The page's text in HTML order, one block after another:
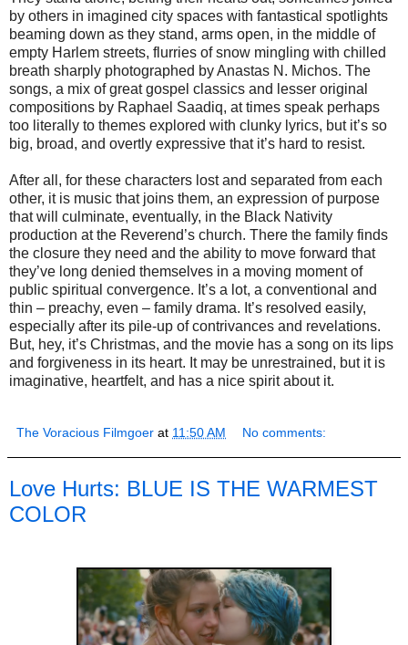
by others in imagined city spaces with fantastical spotlights
beaming down as they stand, arms open, in the middle of
empty Harlem streets, flurries of snow mingling with chilled
breath sharply photographed by Anastas N. Michos. The
songs, a mix of great gospel classics and lesser original
compositions by Raphael Saadiq, at times speak perhaps
too literally to themes explored with clunky lyrics, but it’s so
big, broad, and overtly expressive that it’s hard to resist.
After all, for these characters lost and separated from each
other, it is music that joins them, an expression of purpose
that will culminate, eventually, in the Black Nativity
production at the Reverend’s church. There the family finds
the closure they need and the ability to move forward that
they’ve long denied themselves in a moving moment of
public spiritual convergence. It’s a lot, a conventional and
thin – preachy, even – family drama. It’s resolved easily,
especially after its pile-up of contrivances and revelations.
But, hey, it’s Christmas, and the movie has a song on its lips
and forgiveness in its heart. It may be unrestrained, but it is
imaginative, heartfelt, and has a nice spirit about it.
The Voracious Filmgoer at 11:50 AM No comments:
Love Hurts: BLUE IS THE WARMEST
COLOR